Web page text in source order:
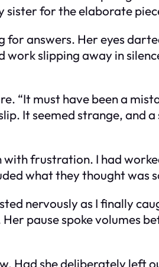
sister for the elaborate
for answers. Her eyes
slipping away in
“It must have been a
It seemed strange, and
with frustration. I had
what they thought was
nervously as I finally
pause spoke volumes
Had she deliberately left